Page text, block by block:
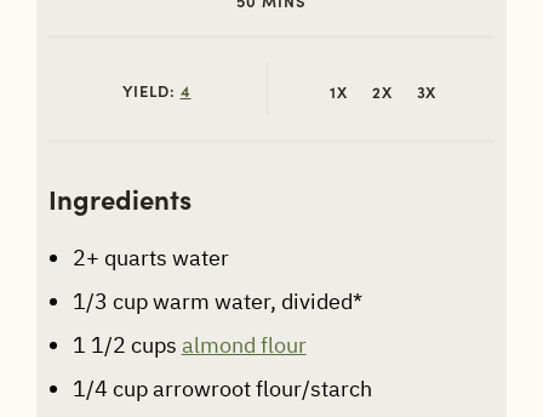
YIELD: 4 1X 2X 3X
Ingredients
2+ quarts water
1/3 cupwarm water, divided*
1 1/2 cups almond flour
1/4 cuparrowroot flour/starch